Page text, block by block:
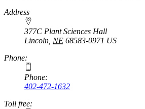
Address
377C Plant Sciences Hall
Lincoln NE 68583-0971 US
Phone:
Phone:
402-472-1632
Toll free: